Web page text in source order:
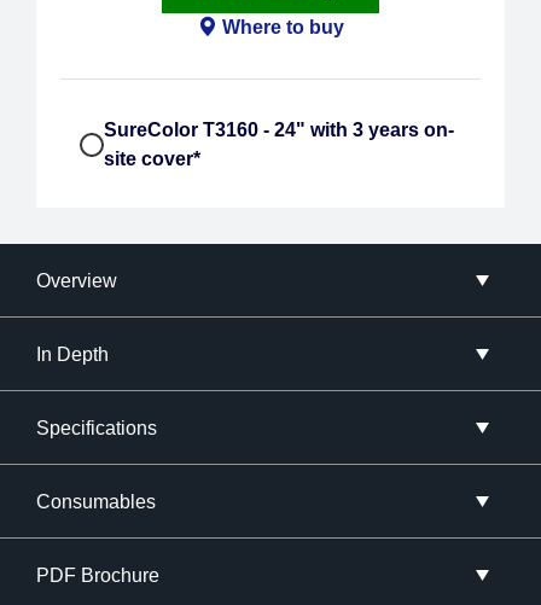
Where to buy
SureColor T3160 - 24" with 3 years on-
site cover*
Overview
In Depth
Specifications
Consumables
PDF Brochure